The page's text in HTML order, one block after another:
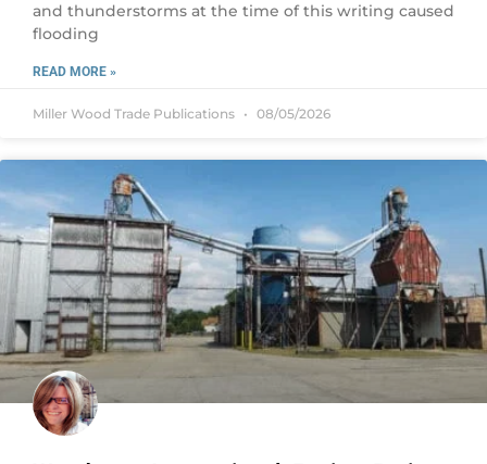
and thunderstorms at the time of this writing caused
flooding
READ MORE »
Miller Wood Trade Publications 08/05/2026